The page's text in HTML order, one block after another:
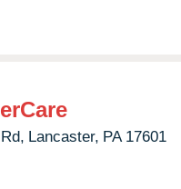
Lancaster, PA 17601